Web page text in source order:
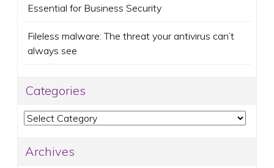
Essential for Business Security
Fileless malware: The threat your antivirus can’t
always see
Categories
Categories
Archives